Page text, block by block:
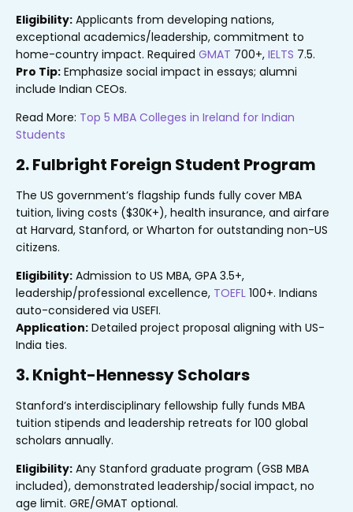
Eligibility: Applicants from developing nations,
exceptional academics/leadership, commitment to
home-country impact. Required GMAT 700+, IELTS 7.5.
Pro Tip: Emphasize social impact in essays; alumni
include Indian CEOs.
Read More: Top 5 MBA Colleges in Ireland for Indian
Students
2. Fulbright Foreign Student Program
The US government’s flagship funds fully cover MBA
tuition, living costs ($30K+), health insurance, and airfare
at Harvard, Stanford, or Wharton for outstanding non-US
citizens.
Eligibility: Admission to US MBA, GPA 3.5+,
leadership/professional excellence, TOEFL 100+. Indians
auto-considered via USEFI.
Application: Detailed project proposal aligning with US-
India ties.
3. Knight-Hennessy Scholars
Stanford’s interdisciplinary fellowship fully funds MBA
tuition stipends and leadership retreats for 100 global
scholars annually.
Eligibility: Any Stanford graduate program (GSB MBA
included), demonstrated leadership/social impact, no
age limit. GRE/GMAT optional.